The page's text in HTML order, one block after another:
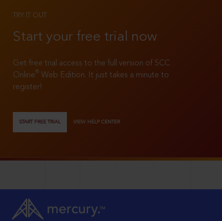
TRY IT OUT
Start your free trial now
Get free trial access to the full version of SCC
Online®
Web Edition. It just takes a minute to
register!
START FREE TRIAL VIEW HELP CENTER